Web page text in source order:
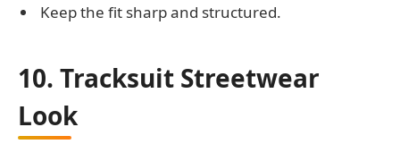
Keep the fit sharp and structured.
10. Tracksuit Streetwear
Look